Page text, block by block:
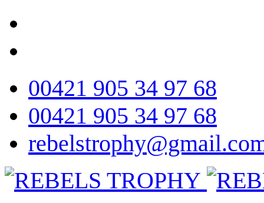
00421 905 34 97 68
00421 905 34 97 68